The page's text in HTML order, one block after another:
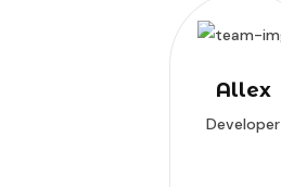
Allex
Developer